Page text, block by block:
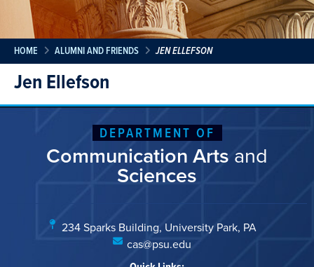
HOME ALUMNI AND FRIENDS JEN ELLEFSON
Jen Ellefson
DEPARTMENT OF
Communication Arts and
Sciences
234 Sparks Building, University Park, PA
cas@psu.edu